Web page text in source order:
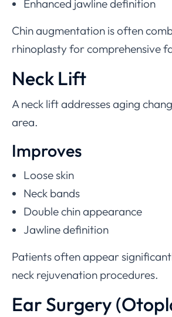
Enhanced jawline definition
Chin augmentation is often
rhinoplasty for comprehensive
Neck Lift
A neck lift addresses aging
area.
Improves
Loose skin
Neck bands
Double chin appearance
Jawline definition
Patients often appear
neck rejuvenation procedures.
Ear Surgery